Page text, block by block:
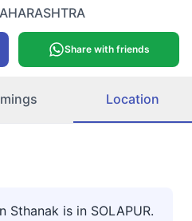
Share with friends
Location
is in SOLAPUR.